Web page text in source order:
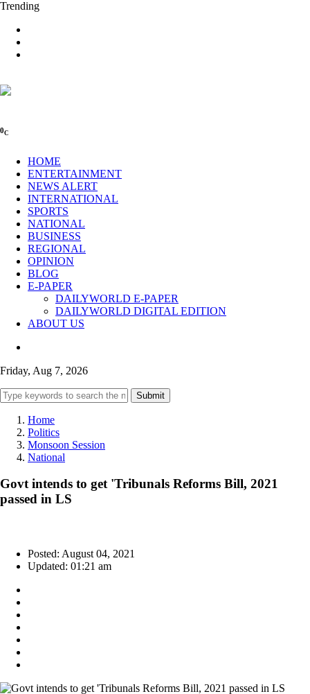
Trending
0C
HOME
ENTERTAINMENT
NEWS ALERT
INTERNATIONAL
SPORTS
NATIONAL
BUSINESS
REGIONAL
OPINION
BLOG
E-PAPER
DAILYWORLD E-PAPER
DAILYWORLD DIGITAL EDITION
ABOUT US
Friday, Aug 7, 2026
Submit
Home
Politics
Monsoon Session
National
Govt intends to get 'Tribunals Reforms Bill, 2021
passed in LS
Posted: August 04, 2021
Updated: 01:21 am